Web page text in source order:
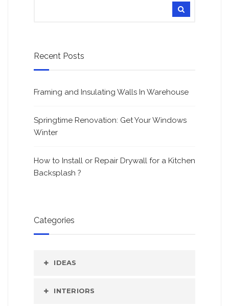
Recent Posts
Framing and Insulating Walls In Warehouse
Springtime Renovation: Get Your Windows
Winter
How to Install or Repair Drywall for a Kitchen
Backsplash ?
Categories
IDEAS
INTERIORS